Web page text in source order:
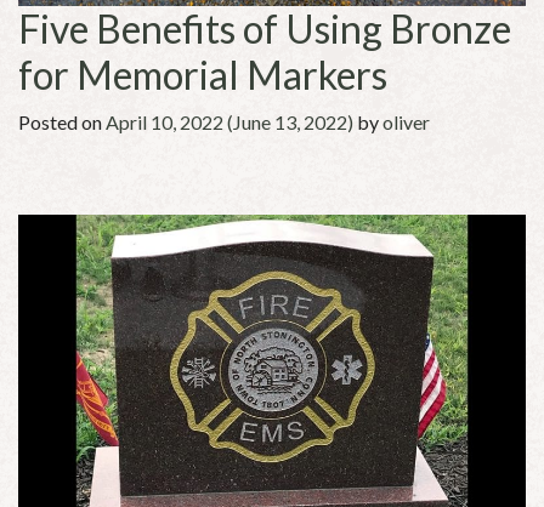
Five Benefits of Using Bronze
for Memorial Markers
Posted onApril 10, 2022 (June 13, 2022) byoliver